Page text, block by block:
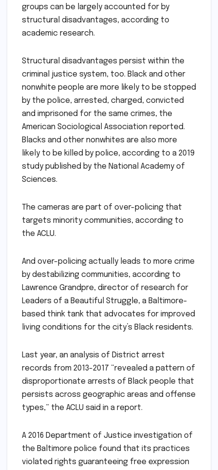
groups can be largely accounted for by
structural disadvantages, according to
academic research.
Structural disadvantages persist within the
criminal justice system, too. Black and other
nonwhite people are more likely to be stopped
by the police, arrested, charged, convicted
and imprisoned for the same crimes, the
American Sociological Association reported.
Blacks and other nonwhites are also more
likely to be killed by police, according to a 2019
study published by the National Academy of
Sciences.
The cameras are part of over-policing that
targets minority communities, according to
the ACLU.
And over-policing actually leads to more crime
by destabilizing communities, according to
Lawrence Grandpre, director of research for
Leaders of a Beautiful Struggle, a Baltimore-
based think tank that advocates for improved
living conditions for the city’s Black residents.
Last year, an analysis of District arrest
records from 2013-2017 “revealed a pattern of
disproportionate arrests of Black people that
persists across geographic areas and offense
types,” the ACLU said in a report.
A 2016 Department of Justice investigation of
the Baltimore police found that its practices
violated rights guaranteeing free expression